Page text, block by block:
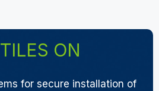
ON
for secure installation of